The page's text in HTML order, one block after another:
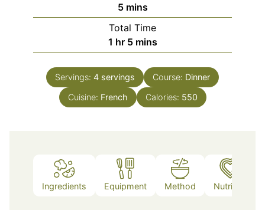
5minutes
mins
Total Time
1 hour
hr 5minutes
mins
Servings: 4 servings Course: Dinner
Cuisine: French Calories: 550
Ingredients Equipment Method Nutrition